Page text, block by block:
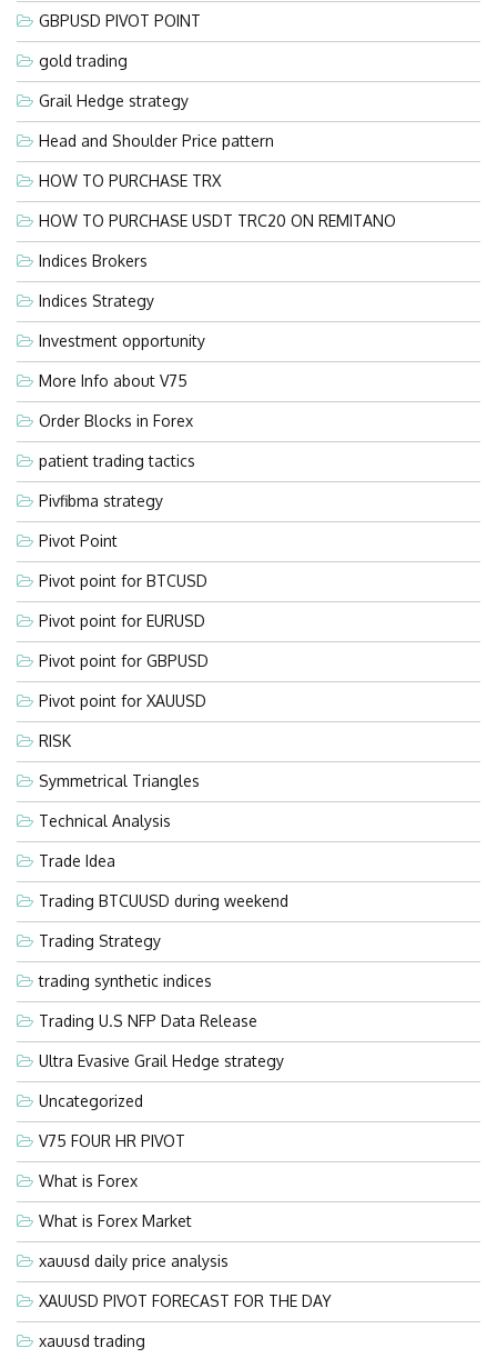
GBPUSD PIVOT POINT
gold trading
Grail Hedge strategy
Head and Shoulder Price pattern
HOW TO PURCHASE TRX
HOW TO PURCHASE USDT TRC20 ON REMITANO
Indices Brokers
Indices Strategy
Investment opportunity
More Info about V75
Order Blocks in Forex
patient trading tactics
Pivfibma strategy
Pivot Point
Pivot point for BTCUSD
Pivot point for EURUSD
Pivot point for GBPUSD
Pivot point for XAUUSD
RISK
Symmetrical Triangles
Technical Analysis
Trade Idea
Trading BTCUUSD during weekend
Trading Strategy
trading synthetic indices
Trading U.S NFP Data Release
Ultra Evasive Grail Hedge strategy
Uncategorized
V75 FOUR HR PIVOT
What is Forex
What is Forex Market
xauusd daily price analysis
XAUUSD PIVOT FORECAST FOR THE DAY
xauusd trading